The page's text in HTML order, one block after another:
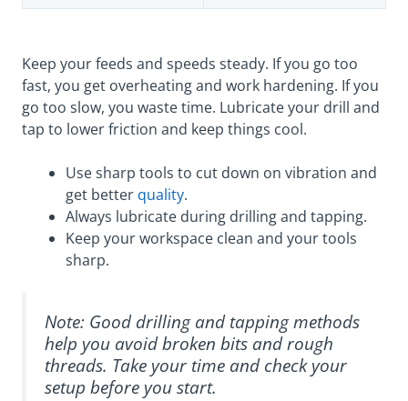
Keep your feeds and speeds steady. If you go too
fast, you get overheating and work hardening. If you
go too slow, you waste time. Lubricate your drill and
tap to lower friction and keep things cool.
Use sharp tools to cut down on vibration and
get better quality.
Always lubricate during drilling and tapping.
Keep your workspace clean and your tools
sharp.
Note: Good drilling and tapping methods
help you avoid broken bits and rough
threads. Take your time and check your
setup before you start.